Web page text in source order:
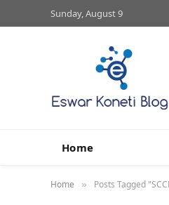
Sunday, August 9
Home
Home » Posts Tagged